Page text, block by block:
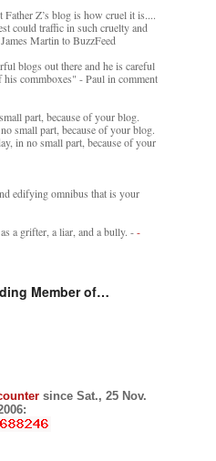
Father Z’s blog is how cruel it is....
could traffic in such cruelty and
Martin to BuzzFeed
blogs out there and he is careful
his commboxes" - Paul in comment
part, because of your blog.
small part, because of your blog.
in no small part, because of your
edifying omnibus that is your
a grifter, a liar, and a bully. --
Member of…
since Sat., 25 Nov.